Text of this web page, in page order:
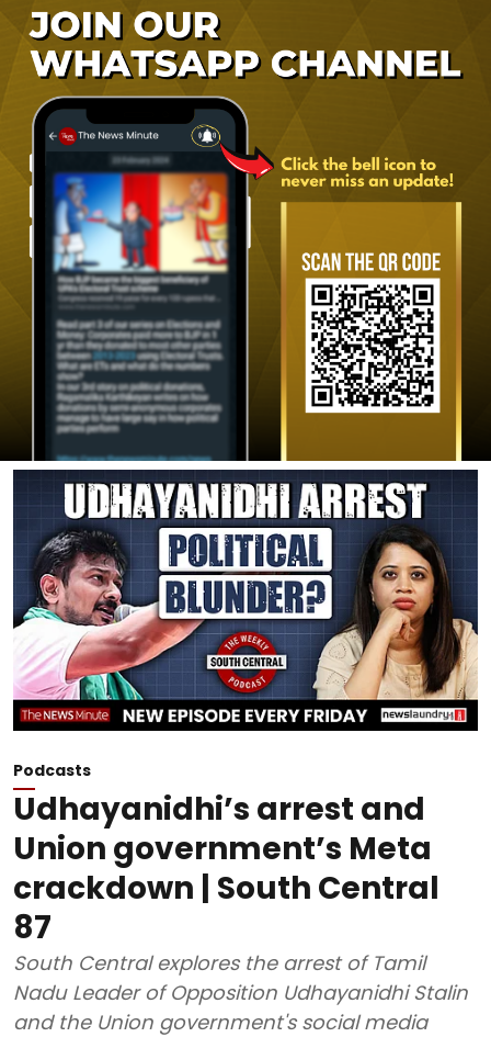
Podcasts
Udhayanidhi’s arrest and
Union government’s Meta
crackdown | South Central
87
South Central explores the arrest of Tamil
Nadu Leader of Opposition Udhayanidhi Stalin
and the Union government's social media